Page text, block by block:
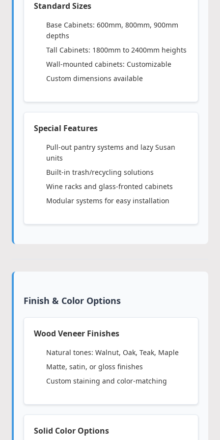
Standard Sizes
Base Cabinets: 600mm, 800mm, 900mm
depths
Tall Cabinets: 1800mm to 2400mm heights
Wall-mounted cabinets: Customizable
Custom dimensions available
Special Features
Pull-out pantry systems and lazy Susan
units
Built-in trash/recycling solutions
Wine racks and glass-fronted cabinets
Modular systems for easy installation
Finish & Color Options
Wood Veneer Finishes
Natural tones: Walnut, Oak, Teak, Maple
Matte, satin, or gloss finishes
Custom staining and color-matching
Solid Color Options